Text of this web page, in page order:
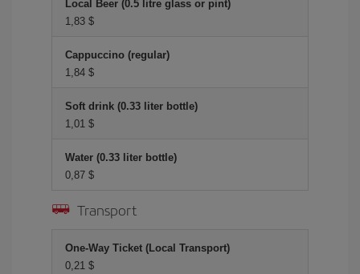
Local Beer (0.5 litre glass or pint)
1,83 $
Cappuccino (regular)
1,84 $
Soft drink (0.33 liter bottle)
1,01 $
Water (0.33 liter bottle)
0,87 $
Transport
One-Way Ticket (Local Transport)
0,21 $